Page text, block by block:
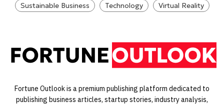
Sustainable Business
Technology Virtual Reality
Fortune Outlook is a premium publishing platform dedicated to
publishing business articles, startup stories, industry analysis,